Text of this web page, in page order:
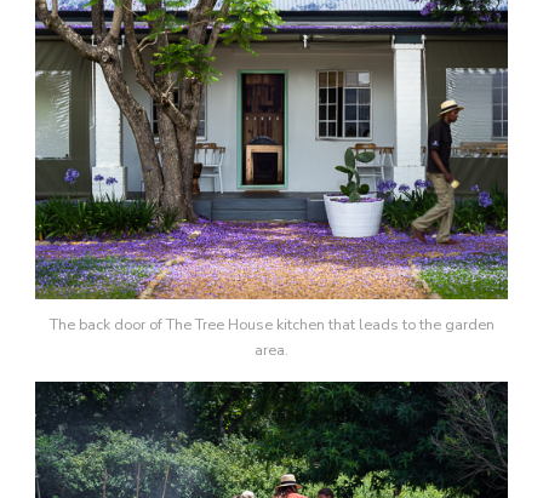
The back door of The Tree House kitchen that leads to the garden
area.